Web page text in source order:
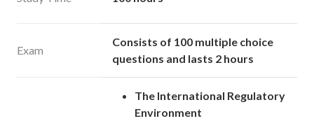
Exam
Consists of 100 multiple choice
questions and lasts 2 hours
The International Regulatory
Environment